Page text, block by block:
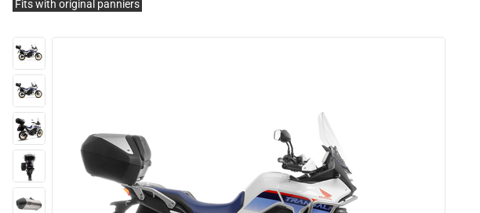
Fits with original panniers